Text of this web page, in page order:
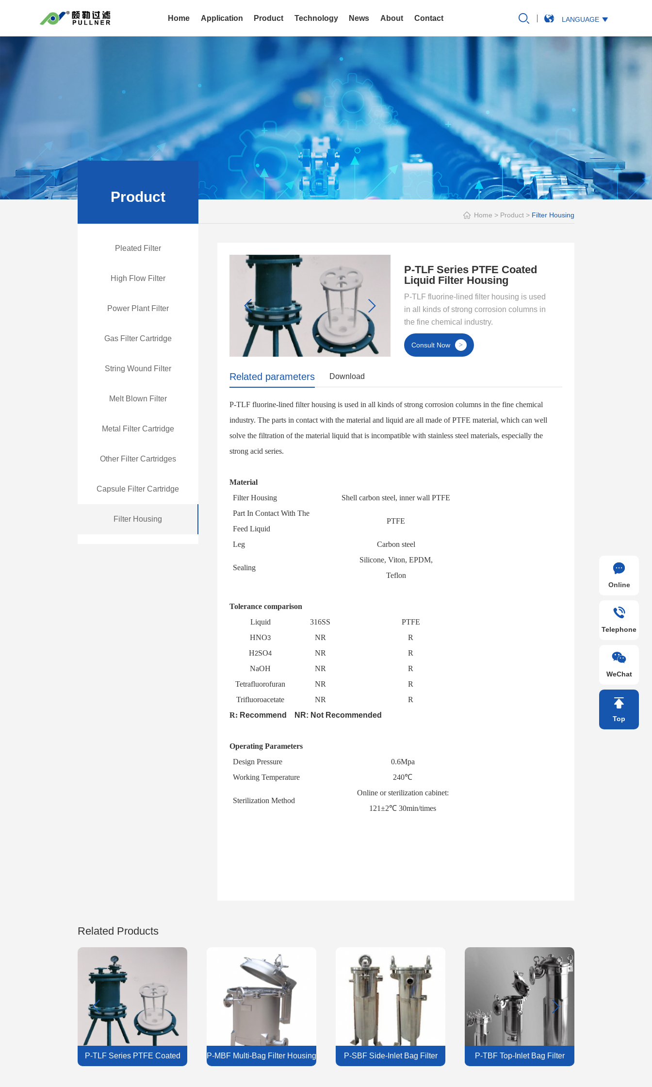
Home Application Product Technology News About Contact LANGUAGE
Product
Pleated Filter
High Flow Filter
Power Plant Filter
Gas Filter Cartridge
String Wound Filter
Melt Blown Filter
Metal Filter Cartridge
Other Filter Cartridges
Capsule Filter Cartridge
Filter Housing
Home > Product > Filter Housing
P-TLF Series PTFE Coated
Liquid Filter Housing
P-TLF fluorine-lined filter housing is used
in all kinds of strong corrosion columns in
the fine chemical industry.
Consult Now >
Related parameters Download
P-TLF fluorine-lined filter housing is used in all kinds of strong corrosion columns in the fine chemical
industry. The parts in contact with the material and liquid are all made of PTFE material, which can well
solve the filtration of the material liquid that is incompatible with stainless steel materials, especially the
strong acid series.
Material
Filter Housing
Shell carbon steel, inner wall PTFE
Part In Contact With The
Feed Liquid
PTFE
Leg Carbon steel
Sealing
Silicone, Viton, EPDM,
Teflon
Tolerance comparison
Liquid
316SS
PTFE
HNO3 NR
R
H2SO4 NR
R
NaOH
NR
R
Tetrafluorofuran
NR
R
Trifluoroacetate
NR
R
R: Recommend NR: Not Recommended
Operating Parameters
Design Pressure
0.6Mpa
Working Temperature
240℃
Sterilization Method
Online or sterilization cabinet:
121±2℃ 30min/times
Related Products
P-TLF Series PTFE Coated P-MBF Multi-Bag Filter Housing P-SBF Side-Inlet Bag Filter P-TBF Top-Inlet Bag Filter
Online
Telephone
WeChat
Top